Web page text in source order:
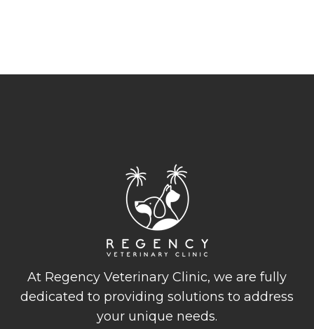
At Regency Veterinary Clinic, we are fully
dedicated to providing solutions to address
your unique needs.